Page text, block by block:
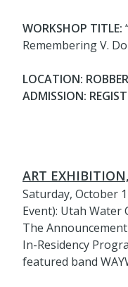
WORKSHOP TITLE:
Remembering V.
LOCATION:
ADMISSION:
ART
Saturday, October
Event): Utah Water
The
In-Residency
featured band